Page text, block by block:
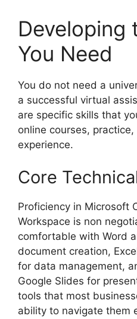
Developing
You Need
You do not need a
a successful virtual
are specific skills that
online courses,
experience.
Core
Proficiency in Microsoft
Workspace is non
comfortable with Word
document creation,
for data management,
Google Slides for
tools that most
ability to navigate them